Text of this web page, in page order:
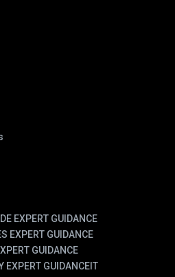
EXPERT GUIDANCE
EXPERT GUIDANCE
GUIDANCE
EXPERT GUIDANCEIT